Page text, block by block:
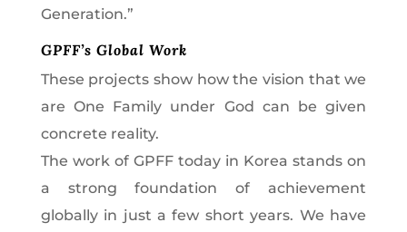
Generation.”
GPFF’s Global Work
These projects show how the vision that we
are One Family under God can be given
concrete reality.
The work of GPFF today in Korea stands on
a strong foundation of achievement
globally in just a few short years. We have